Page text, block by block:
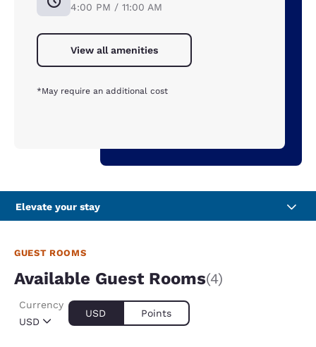
4:00 PM / 11:00 AM
View all amenities
*May require an additional cost
Elevate your stay
GUEST ROOMS
Available Guest Rooms(4)
USD
Currency
USD Points